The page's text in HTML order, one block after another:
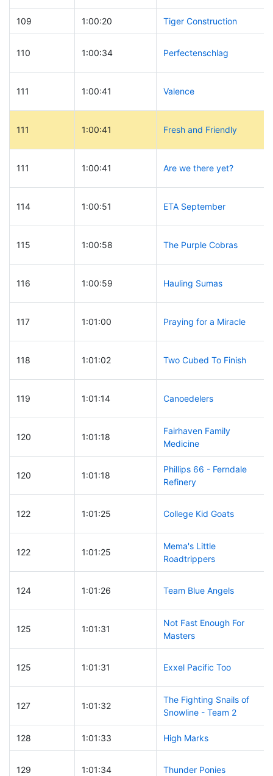
109 1:00:20 Tiger Construction
110 1:00:34 Perfectenschlag
111 1:00:41 Valence
111 1:00:41 Fresh and Friendly
111 1:00:41 Are we there yet?
114 1:00:51 ETA September
115 1:00:58 The Purple Cobras
116 1:00:59 Hauling Sumas
117 1:01:00 Praying for a Miracle
118 1:01:02 Two Cubed To Finish
119 1:01:14 Canoedelers
120 1:01:18
Fairhaven Family
Medicine
120 1:01:18
Phillips 66 - Ferndale
Refinery
122 1:01:25 College Kid Goats
122 1:01:25
Mema's Little
Roadtrippers
124 1:01:26 Team Blue Angels
125 1:01:31
Not Fast Enough For
Masters
125 1:01:31 Exxel Pacific Too
127 1:01:32
The Fighting Snails of
Snowline - Team 2
128 1:01:33 High Marks
129 1:01:34 Thunder Ponies